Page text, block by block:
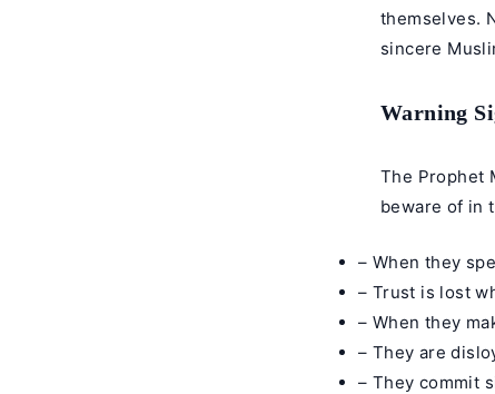
themselves.
sincere
Warning
The Prophet
beware of in
– When they
– Trust is lost
– When they
– They are
– They commit